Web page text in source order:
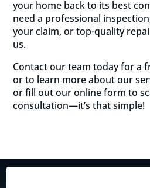
your home back to its best
need a professional
your claim, or top-quality
us.
Contact our team today for a
or to learn more about our
or fill out our online form to
consultation—it’s that simple!